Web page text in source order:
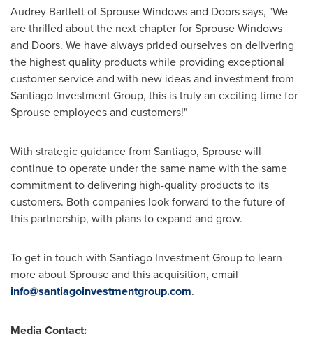
Audrey BartlettofSprouse Windowsand Doors says, "We
are thrilled about the next chapter forSprouse Windows
and Doors. We have always prided ourselves on delivering
the highest quality products while providing exceptional
customer service and with new ideas and investment from
Santiago Investment Group, this is truly an exciting time for
Sprouse employees and customers!"
With strategic guidance from Santiago, Sprouse will
continue to operate under the same name with the same
commitment to delivering high-quality products to its
customers. Both companies look forward to the future of
this partnership, with plans to expand and grow.
To get in touch with Santiago Investment Group to learn
more about Sprouse and this acquisition, email
info@santiagoinvestmentgroup.com.
Media Contact: